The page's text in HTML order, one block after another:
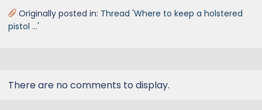
Originally posted in: Thread 'Where to keep a holstered
pistol ...'
There are no comments to display.